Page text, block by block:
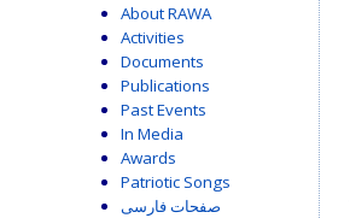
About RAWA
Activities
Documents
Publications
Past Events
In Media
Awards
Patriotic Songs
صفحات فارسی